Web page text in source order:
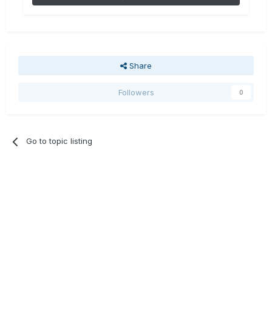
Share
Followers 0
Go to topic listing